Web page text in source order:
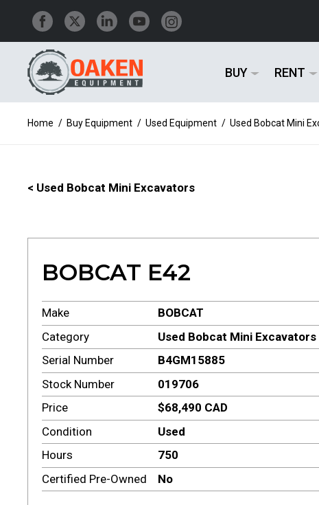
BUY RENT
Home / Buy Equipment / Used Equipment / Used Bobcat Mini
< Used Bobcat Mini Excavators
BOBCAT E42
Make
BOBCAT
Category
Used Bobcat Mini Excavators
Serial Number
B4GM15885
Stock Number
019706
Price
$68,490 CAD
Condition
Used
Hours
750
Certified Pre-Owned
No